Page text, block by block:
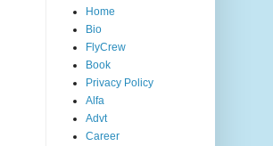
Home
Bio
FlyCrew
Book
Privacy Policy
Alfa
Advt
Career